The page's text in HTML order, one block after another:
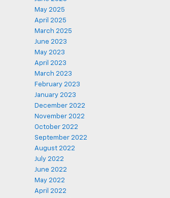
May 2025
April 2025
March 2025
June 2023
May 2023
April 2023
March 2023
February 2023
January 2023
December 2022
November 2022
October 2022
September 2022
August 2022
July 2022
June 2022
May 2022
April 2022